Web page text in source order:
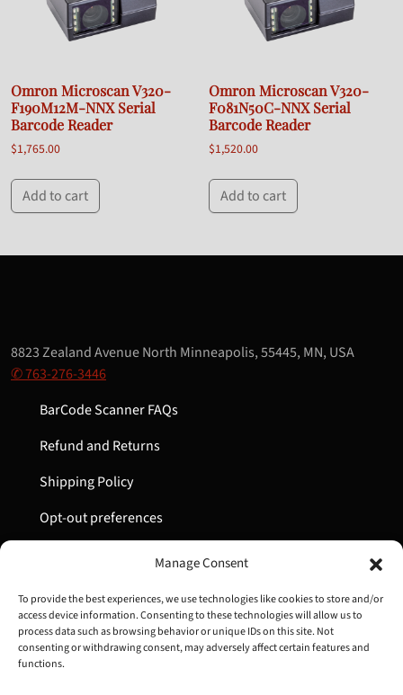
Manage Consent
To provide the best experiences, we use technologies like cookies to store and/or
access device information. Consenting to these technologies will allow us to
process data such as browsing behavior or unique IDs on this site. Not
consenting or withdrawing consent, may adversely affect certain features and
functions.
Omron Microscan V320-
F190M12M-NNX Serial
Barcode Reader
$1,765.00
Add to cart
Omron Microscan V320-
F081N50C-NNX Serial
Barcode Reader
$1,520.00
Add to cart
8823 Zealand Avenue North Minneapolis, 55445, MN, USA
✆ 763-276-3446
BarCode Scanner FAQs
Refund and Returns
Shipping Policy
Opt-out preferences
Cart
Copyright © 2022-2024 Great Lakes Barcode | All Rights